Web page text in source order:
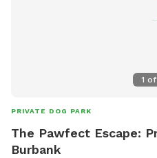
1 of
PRIVATE DOG PARK
The Pawfect Escape:
Burbank